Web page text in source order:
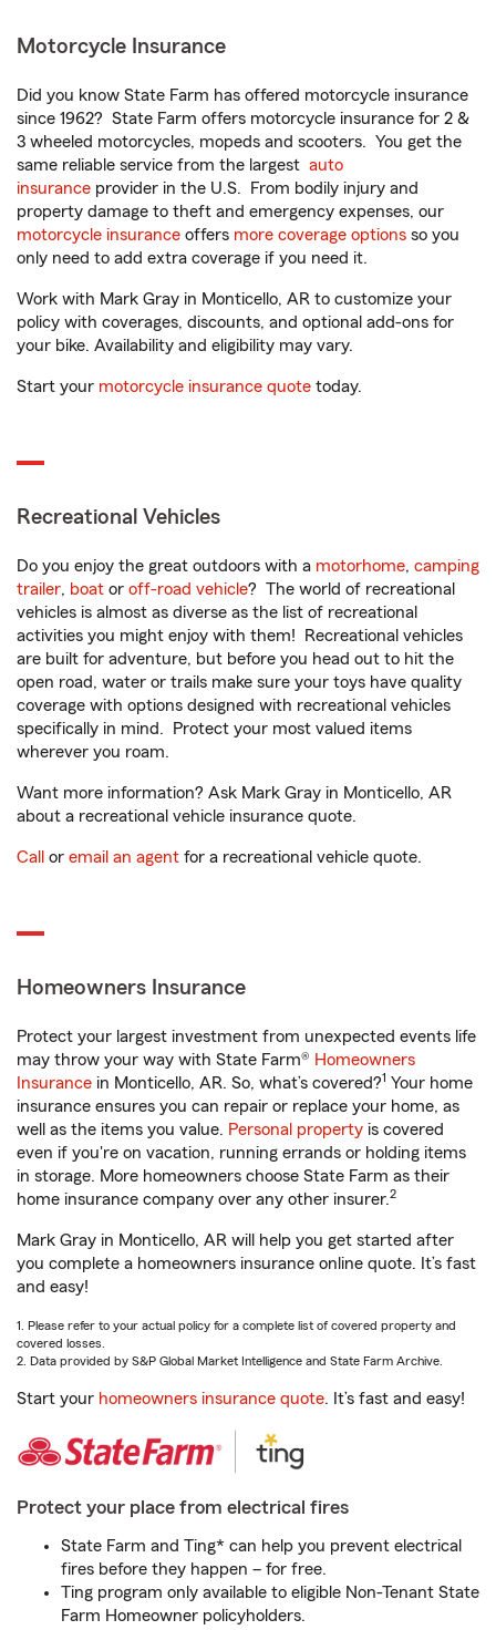
Motorcycle Insurance
Did you know State Farm has offered motorcycle insurance
since 1962? State Farm offers motorcycle insurance for 2 &
3 wheeled motorcycles, mopeds and scooters. You get the
same reliable service from the largest auto
insurance provider in the U.S. From bodily injury and
property damage to theft and emergency expenses, our
motorcycle insurance offers more coverage options so you
only need to add extra coverage if you need it.
Work with Mark Gray in Monticello, AR to customize your
policy with coverages, discounts, and optional add-ons for
your bike. Availability and eligibility may vary.
Start your motorcycle insurance quote today.
Recreational Vehicles
Do you enjoy the great outdoors with a motorhome, camping
trailer, boat or off-road vehicle? The world of recreational
vehicles is almost as diverse as the list of recreational
activities you might enjoy with them! Recreational vehicles
are built for adventure, but before you head out to hit the
open road, water or trails make sure your toys have quality
coverage with options designed with recreational vehicles
specifically in mind. Protect your most valued items
wherever you roam.
Want more information? Ask Mark Gray in Monticello, AR
about a recreational vehicle insurance quote.
Call or email an agent for a recreational vehicle quote.
Homeowners Insurance
Protect your largest investment from unexpected events life
may throw your way with State Farm® Homeowners
Insurance in Monticello, AR. So, what’s covered?1 Your home
insurance ensures you can repair or replace your home, as
well as the items you value. Personal property is covered
even if you're on vacation, running errands or holding items
in storage. More homeowners choose State Farm as their
home insurance company over any other insurer.2
Mark Gray in Monticello, AR will help you get started after
you complete a homeowners insurance online quote. It’s fast
and easy!
1. Please refer to your actual policy for a complete list of covered property and
covered losses.
2. Data provided by S&P Global Market Intelligence and State Farm Archive.
Start your homeowners insurance quote. It’s fast and easy!
Protect your place from electrical fires
State Farm and Ting* can help you prevent electrical
fires before they happen – for free.
Ting program only available to eligible Non-Tenant State
Farm Homeowner policyholders.